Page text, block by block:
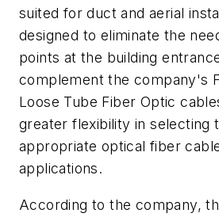
suited for duct and aerial
designed to eliminate the
points at the building
complement the company's
Loose Tube Fiber Optic
greater flexibility in selecting
appropriate optical fiber
applications.
According to the company,